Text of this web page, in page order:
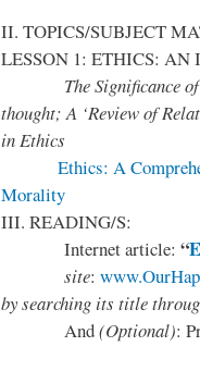
II. TOPICS/SUBJECT
LESSON 1: ETHICS:
The Significance of
thought; A ‘Review of
in Ethics
Ethics: A
Morality
III. READING/S:
Internet article: “
site:
bysearching its title
And(Optional):